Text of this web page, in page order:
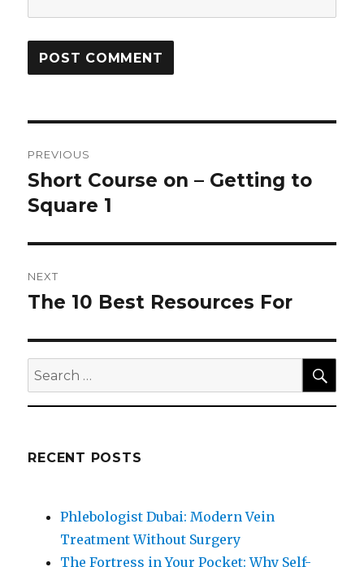
navigation
PREVIOUS
Previous
post:
Short Course on – Getting to
Square 1
NEXT
Next
The 10 Best Resources For
Search
for:
RECENT POSTS
Phlebologist Dubai: Modern Vein
Treatment Without Surgery
The Fortress in Your Pocket: Why Self-